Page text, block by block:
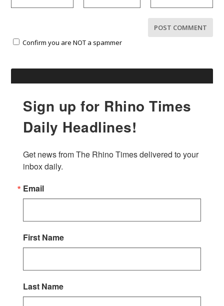
Confirm you are NOT a spammer
Sign up for Rhino Times
Daily Headlines!
Get news from The Rhino Times delivered to your
inbox daily.
Email
First Name
Last Name